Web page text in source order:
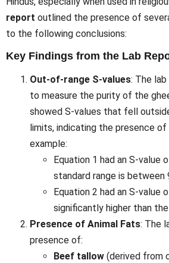
report outlined the presence of
to the following conclusions:
Key Findings from the Lab
Out-of-range S-values: The
to measure the purity of the
showed S-values that fell
limits, indicating the presence
example:
Equation 1 had an S-value
standard range is between
Equation 2 had an S-value
significantly higher than
Presence of Animal Fats: The
presence of:
Beef tallow (derived from